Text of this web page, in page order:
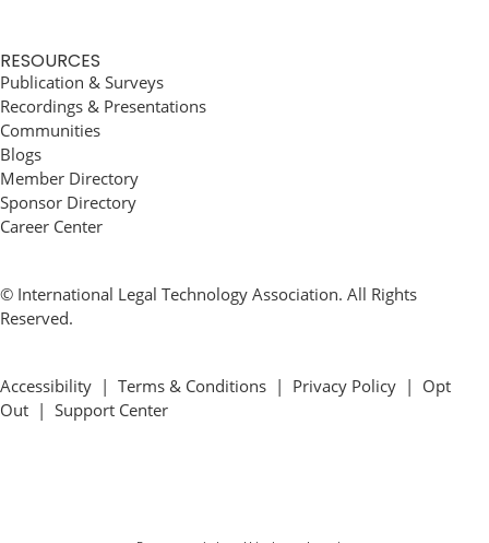
RESOURCES
Publication & Surveys
Recordings & Presentations
Communities
Blogs
Member Directory
Sponsor Directory
Career Center
© International Legal Technology Association. All Rights
Reserved.
Accessibility | Terms & Conditions | Privacy Policy | Opt
Out | Support Center